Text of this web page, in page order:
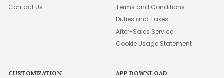
Contact Us
Terms and Conditions
Duties and Taxes
After-Sales Service
Cookie Usage Statement
CUSTOMIZATION APP DOWNLOAD